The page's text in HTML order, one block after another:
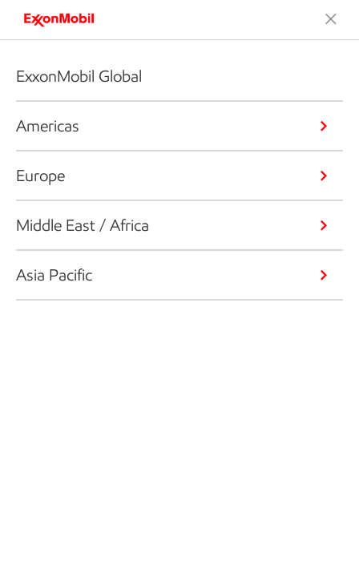
ExxonMobil Global
Americas
Europe
Middle East / Africa
Asia Pacific